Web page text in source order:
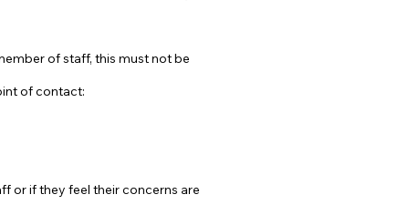
of staff, this must not be
of contact:
or if they feel their concerns are